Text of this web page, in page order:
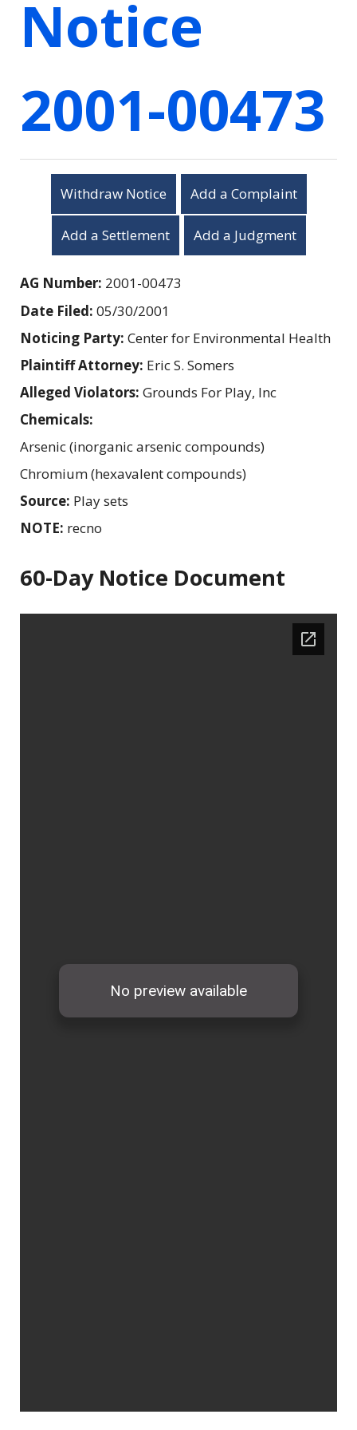
Notice
2001-00473
Withdraw Notice Add a Complaint
Add a Settlement Add a Judgment
AG Number: 2001-00473
Date Filed: 05/30/2001
Noticing Party: Center for Environmental Health
Plaintiff Attorney: Eric S. Somers
Alleged Violators: Grounds For Play, Inc
Chemicals:
Arsenic (inorganic arsenic compounds)
Chromium (hexavalent compounds)
Source: Play sets
NOTE: recno
60-Day Notice Document